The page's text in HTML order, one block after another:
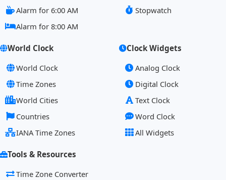
Alarm for 6:00 AM
Alarm for 8:00 AM
Stopwatch
World Clock
World Clock
Time Zones
World Cities
Countries
IANA Time Zones
Clock Widgets
Analog Clock
Digital Clock
Text Clock
Word Clock
All Widgets
Tools & Resources
Time Zone Converter